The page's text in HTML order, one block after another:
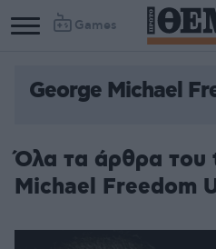
Games
George Michael
Όλα τα άρθρα του
Michael Freedom